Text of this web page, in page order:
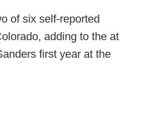
of six self-reported
adding to the at
first year at the